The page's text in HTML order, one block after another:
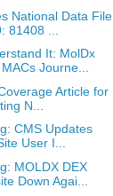
National Data File
81408 ...
It: MolDx
Journe...
Article for
N...
CMS Updates
User I...
MOLDX DEX
Down Agai...